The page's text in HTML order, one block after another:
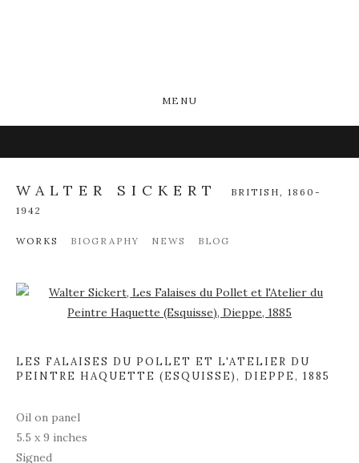
MENU
WALTER SICKERT BRITISH, 1860-
1942
WORKS BIOGRAPHY NEWS BLOG
Open a larger version of the following image in a popup:
LES FALAISES DU POLLET ET L'ATELIER DU
PEINTRE HAQUETTE (ESQUISSE), DIEPPE, 1885
Oil on panel
5.5 x 9 inches
Signed